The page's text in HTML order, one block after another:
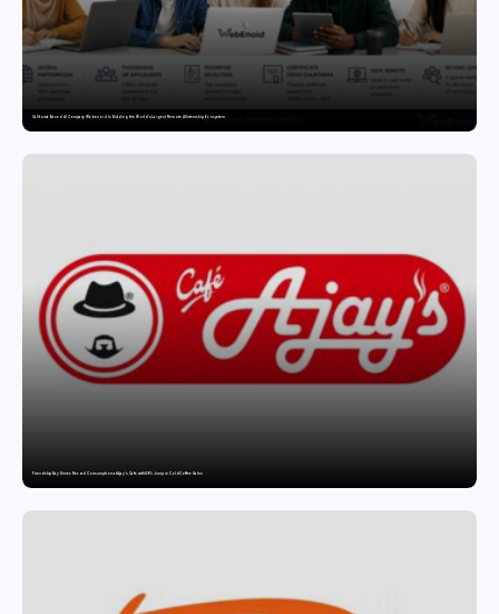
California-Based AI Company Webenoid Is Building the World’s Largest Remote AI Internship Ecosystem
Friendship Day Drives Record Consumption at Ajay’s Cafe with 89% Jump in Cold Coffee Sales